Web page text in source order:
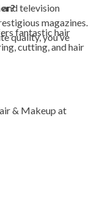
television
magazines.
quality, you’ve
fantastic hair
cutting, and hair
& Makeup at